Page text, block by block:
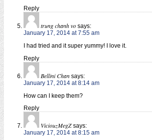
Reply
trung chanh vo says:
January 17, 2014 at 7:55 am
I had tried and it super yummy! I love it.
Reply
Bellini Chan says:
January 17, 2014 at 8:14 am
How can I keep them?
Reply
ViciouzMegZ says:
January 17, 2014 at 8:15 am